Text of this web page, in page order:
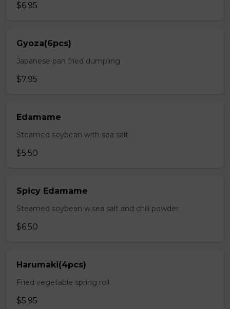
$6.95
Gyoza(6pcs)
Japanese pan fried dumpling
$7.95
Edamame
Steamed soybean with sea salt
$5.50
Spicy Edamame
Steamed soybean w.sea salt and chili powder
$6.50
Harumaki(4pcs)
Fried vegetable spring roll
$5.95